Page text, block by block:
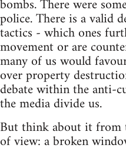
bombs. There were
police. There is a valid
tactics - which ones
movement or are
many of us would
over property
debate within the anti-
the media divide us.
But think about it from
of view: a broken